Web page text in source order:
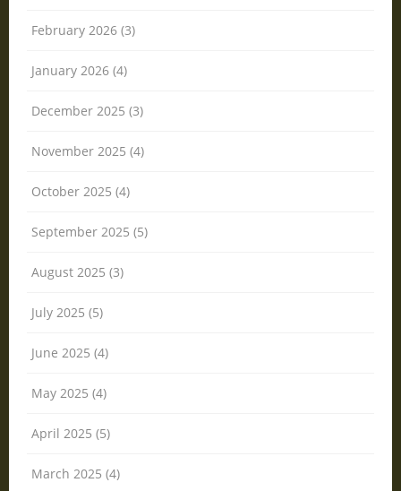
February 2026 (3)
January 2026 (4)
December 2025 (3)
November 2025 (4)
October 2025 (4)
September 2025 (5)
August 2025 (3)
July 2025 (5)
June 2025 (4)
May 2025 (4)
April 2025 (5)
March 2025 (4)